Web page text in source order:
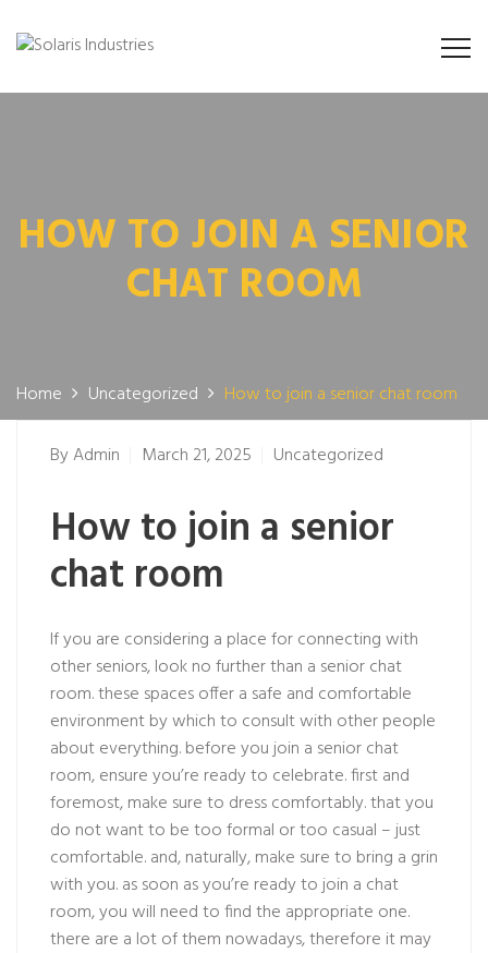
HOW TO JOIN A SENIOR
CHAT ROOM
Home Uncategorized How to join a senior chat room
ByAdmin March 21, 2025 Uncategorized
How to join a senior
chat room
If you are considering a place for connecting with
other seniors, look no further than a senior chat
room. these spaces offer a safe and comfortable
environment by which to consult with other people
about everything. before you join a senior chat
room, ensure you’re ready to celebrate. first and
foremost, make sure to dress comfortably. that you
do not want to be too formal or too casual – just
comfortable. and, naturally, make sure to bring a grin
with you. as soon as you’re ready to join a chat
room, you will need to find the appropriate one.
there are a lot of them nowadays, therefore it may